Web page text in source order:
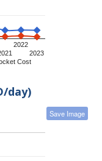
Cost
2022
2023
day)
Save Image